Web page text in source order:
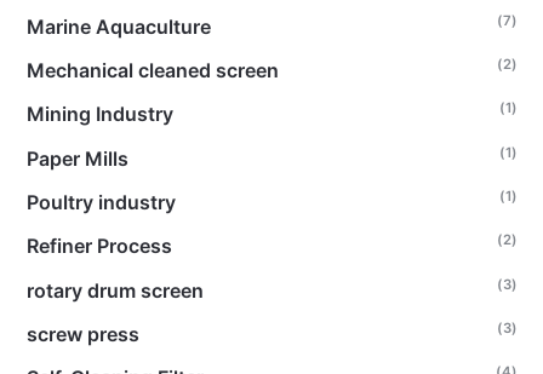
Marine Aquaculture (7)
Mechanical cleaned screen (2)
Mining Industry (1)
Paper Mills (1)
Poultry industry (1)
Refiner Process (2)
rotary drum screen (3)
screw press (3)